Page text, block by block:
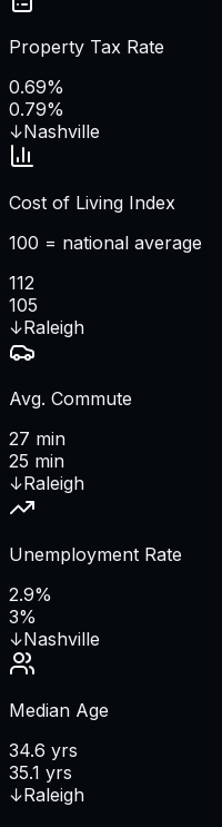
Property Tax Rate
0.69%
0.79%
↓Nashville
Cost of Living Index
100 = national average
112
105
↓Raleigh
Avg. Commute
27 min
25 min
↓Raleigh
Unemployment Rate
2.9%
3%
↓Nashville
Median Age
34.6 yrs
35.1 yrs
↓Raleigh